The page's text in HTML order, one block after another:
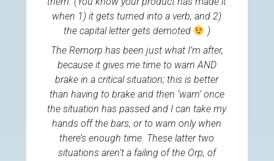
when 1) it gets turned into a verb, and 2)
the capital letter gets demoted
)
The Remorp has been just what I’m after,
because it gives me time to warn AND
brake in a critical situation; this is better
than having to brake and then ‘warn’ once
the situation has passed and I can take my
hands off the bars, or to warn only when
there’s enough time. These latter two
situations aren’t a failing of the Orp, of